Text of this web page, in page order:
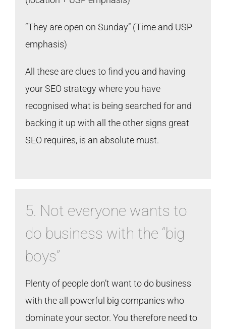
“They are open on Sunday” (Time and USP
emphasis)
All these are clues to find you and having
your SEO strategy where you have
recognised what is being searched for and
backing it up with all the other signs great
SEO requires, is an absolute must.
5. Not everyone wants to
do business with the “big
boys”
Plenty of people don’t want to do business
with the all powerful big companies who
dominate your sector. You therefore need to